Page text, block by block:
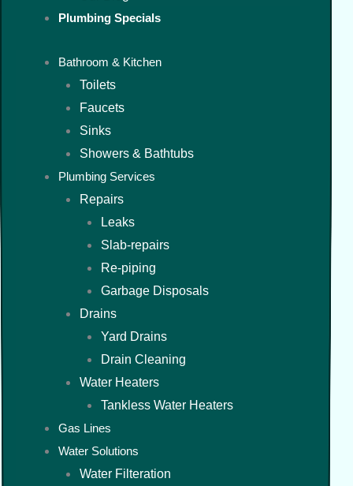
Plumbing Specials
Bathroom & Kitchen
Toilets
Faucets
Sinks
Showers & Bathtubs
Plumbing Services
Repairs
Leaks
Slab-repairs
Re-piping
Garbage Disposals
Drains
Yard Drains
Drain Cleaning
Water Heaters
Tankless Water Heaters
Gas Lines
Water Solutions
Water Filteration